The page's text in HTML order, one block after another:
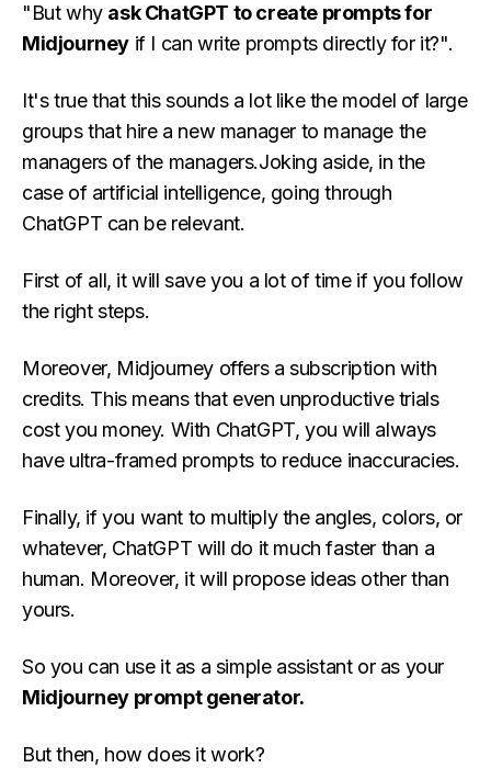
"But why ask ChatGPT to create prompts for
Midjourney if I can write prompts directly for it?".
It's true that this sounds a lot like the model of large
groups that hire a new manager to manage the
managers of the managers.Joking aside, in the
case of artificial intelligence, going through
ChatGPT can be relevant.
First of all, it will save you a lot of time if you follow
the right steps.
Moreover, Midjourney offers a subscription with
credits. This means that even unproductive trials
cost you money. With ChatGPT, you will always
have ultra-framed prompts to reduce inaccuracies.
Finally, if you want to multiply the angles, colors, or
whatever, ChatGPT will do it much faster than a
human. Moreover, it will propose ideas other than
yours.
So you can use it as a simple assistant or as your
Midjourney prompt generator.
But then, how does it work?